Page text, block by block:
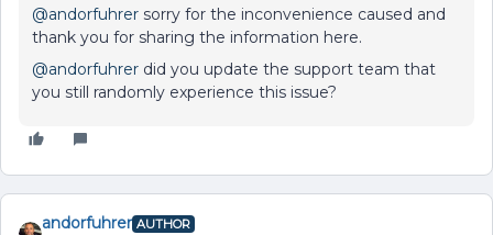
@andorfuhrer sorry for the inconvenience caused and
thank you for sharing the information here.
@andorfuhrer did you update the support team that
you still randomly experience this issue?
andorfuhrer AUTHOR